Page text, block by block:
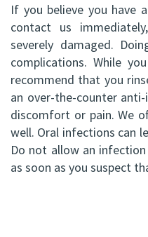
If you believe you have
contact us
severely damaged.
complications. While
recommend that you
an over-the-counter
discomfort or pain. We
well. Oral infections can
Do not allow an
as soon as you suspect